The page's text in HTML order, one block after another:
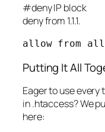
#deny IP block
deny from 1.1.1.
allow from all
Putting It All
Eager to use every
in .htaccess? We
here: